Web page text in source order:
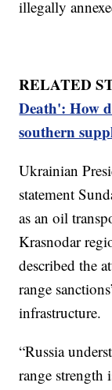
illegally
RELATED
Death': How
southern
Ukrainian
statement
as an oil
Krasnodar
described the
range
infrastructure.
“Russia
range strength